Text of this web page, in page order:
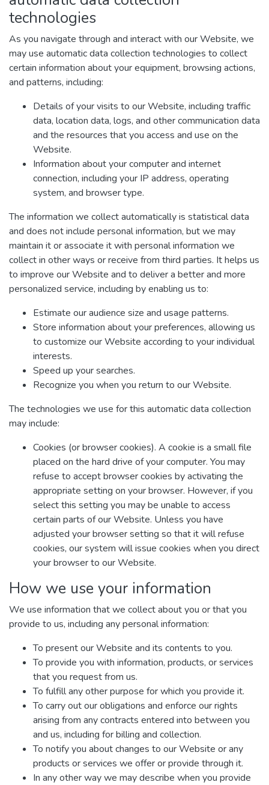
technologies
As you navigate through and interact with our Website, we
may use automatic data collection technologies to collect
certain information about your equipment, browsing actions,
and patterns, including:
Details of your visits to our Website, including traffic
data, location data, logs, and other communication data
and the resources that you access and use on the
Website.
Information about your computer and internet
connection, including your IP address, operating
system, and browser type.
The information we collect automatically is statistical data
and does not include personal information, but we may
maintain it or associate it with personal information we
collect in other ways or receive from third parties. It helps us
to improve our Website and to deliver a better and more
personalized service, including by enabling us to:
Estimate our audience size and usage patterns.
Store information about your preferences, allowing us
to customize our Website according to your individual
interests.
Speed up your searches.
Recognize you when you return to our Website.
The technologies we use for this automatic data collection
may include:
Cookies (or browser cookies). A cookie is a small file
placed on the hard drive of your computer. You may
refuse to accept browser cookies by activating the
appropriate setting on your browser. However, if you
select this setting you may be unable to access
certain parts of our Website. Unless you have
adjusted your browser setting so that it will refuse
cookies, our system will issue cookies when you direct
your browser to our Website.
How we use your information
We use information that we collect about you or that you
provide to us, including any personal information:
To present our Website and its contents to you.
To provide you with information, products, or services
that you request from us.
To fulfill any other purpose for which you provide it.
To carry out our obligations and enforce our rights
arising from any contracts entered into between you
and us, including for billing and collection.
To notify you about changes to our Website or any
products or services we offer or provide through it.
In any other way we may describe when you provide